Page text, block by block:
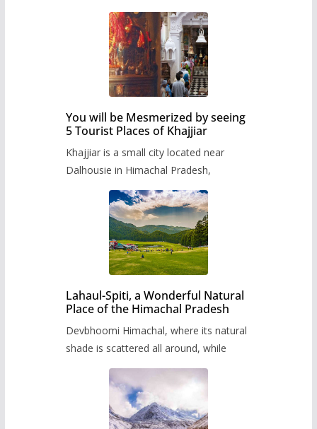
You will be Mesmerized by seeing
5 Tourist Places of Khajjiar
Khajjiar is a small city located near
Dalhousie in Himachal Pradesh,
Lahaul-Spiti, a Wonderful Natural
Place of the Himachal Pradesh
Devbhoomi Himachal, where its natural
shade is scattered all around, while